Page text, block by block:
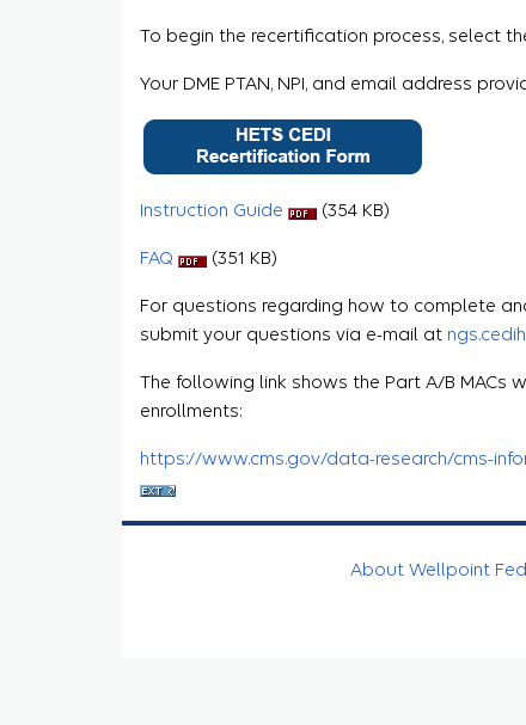
To begin the recertification process, select
Your DME PTAN, NPI, and email address
Instruction Guide (354 KB)
FAQ (351 KB)
For questions regarding how to complete
submit your questions via e-mail at
The following link shows the Part A/B MACs
enrollments:
https://www.cms.gov/data-research/cms-
About Wellpoint